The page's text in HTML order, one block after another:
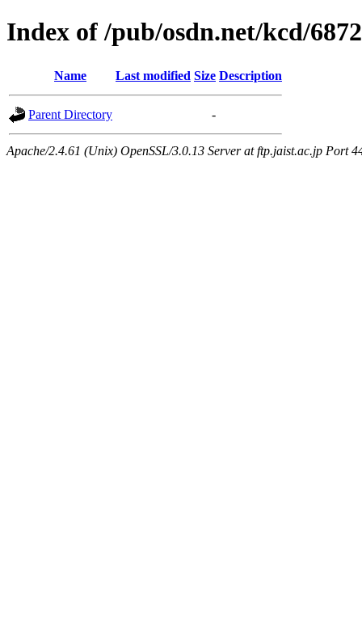
Index of /pub/osdn.net/kcd/
Name Last modified Size Description
Parent Directory -
Apache/2.4.61 (Unix) OpenSSL/3.0.13 Server at ftp.jaist.ac.jp Port